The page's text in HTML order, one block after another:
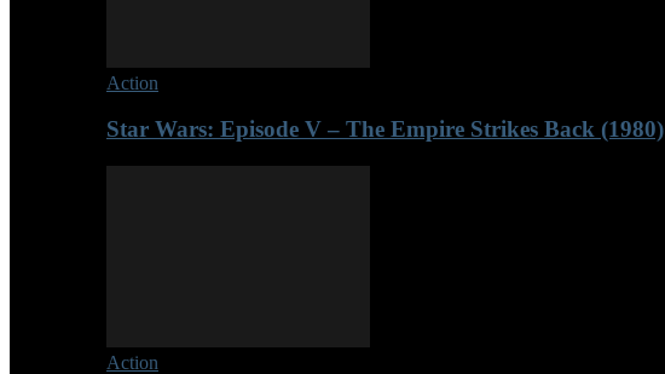
Action
Star Wars: Episode V – The Empire Strikes Back (1980)
Action